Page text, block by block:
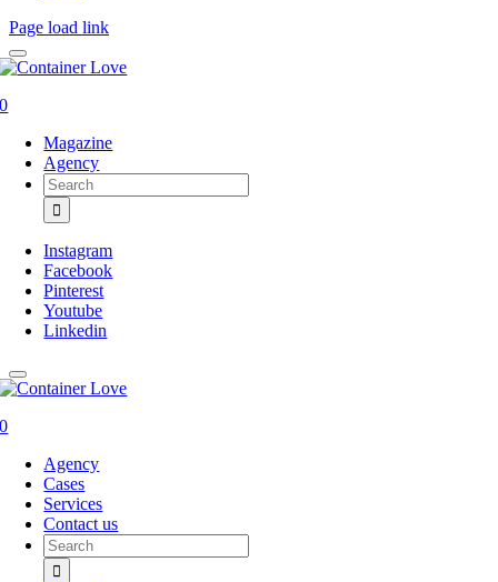
Page load link
0
Magazine
Agency
Search
for:
Instagram
Facebook
Pinterest
Youtube
Linkedin
0
Agency
Cases
Services
Contact us
Search
for: